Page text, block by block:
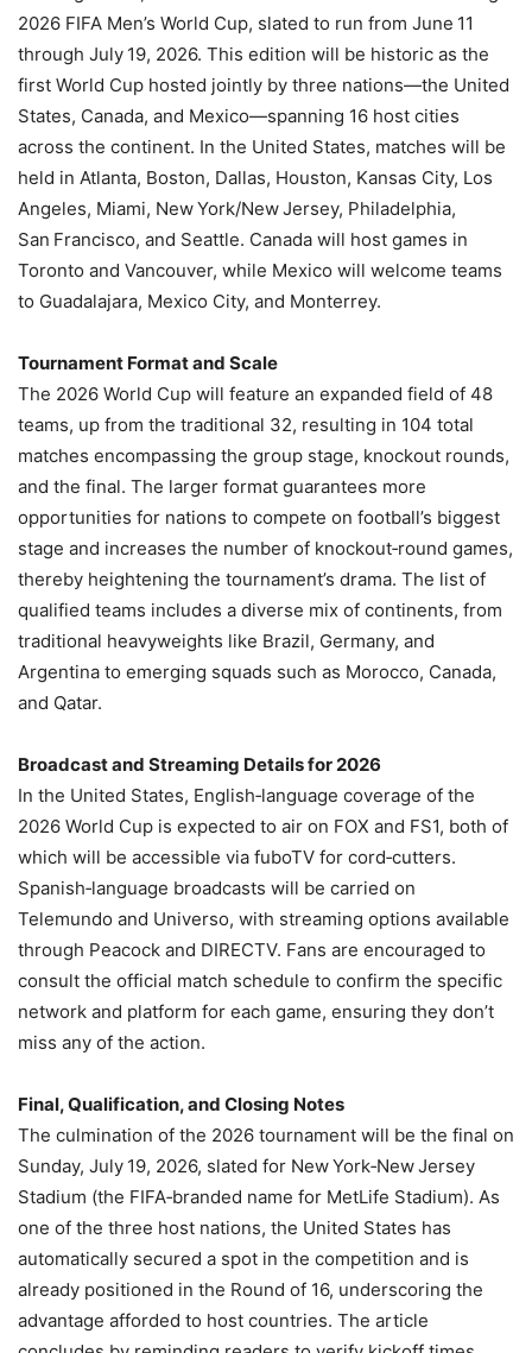
2026 FIFA Men’s World Cup, slated to run from June 11
through July 19, 2026. This edition will be historic as the
first World Cup hosted jointly by three nations—the United
States, Canada, and Mexico—spanning 16 host cities
across the continent. In the United States, matches will be
held in Atlanta, Boston, Dallas, Houston, Kansas City, Los
Angeles, Miami, New York/New Jersey, Philadelphia,
San Francisco, and Seattle. Canada will host games in
Toronto and Vancouver, while Mexico will welcome teams
to Guadalajara, Mexico City, and Monterrey.
Tournament Format and Scale
The 2026 World Cup will feature an expanded field of 48
teams, up from the traditional 32, resulting in 104 total
matches encompassing the group stage, knockout rounds,
and the final. The larger format guarantees more
opportunities for nations to compete on football’s biggest
stage and increases the number of knockout‑round games,
thereby heightening the tournament’s drama. The list of
qualified teams includes a diverse mix of continents, from
traditional heavyweights like Brazil, Germany, and
Argentina to emerging squads such as Morocco, Canada,
and Qatar.
Broadcast and Streaming Details for 2026
In the United States, English‑language coverage of the
2026 World Cup is expected to air on FOX and FS1, both of
which will be accessible via fuboTV for cord‑cutters.
Spanish‑language broadcasts will be carried on
Telemundo and Universo, with streaming options available
through Peacock and DIRECTV. Fans are encouraged to
consult the official match schedule to confirm the specific
network and platform for each game, ensuring they don’t
miss any of the action.
Final, Qualification, and Closing Notes
The culmination of the 2026 tournament will be the final on
Sunday, July 19, 2026, slated for New York‑New Jersey
Stadium (the FIFA‑branded name for MetLife Stadium). As
one of the three host nations, the United States has
automatically secured a spot in the competition and is
already positioned in the Round of 16, underscoring the
advantage afforded to host countries. The article